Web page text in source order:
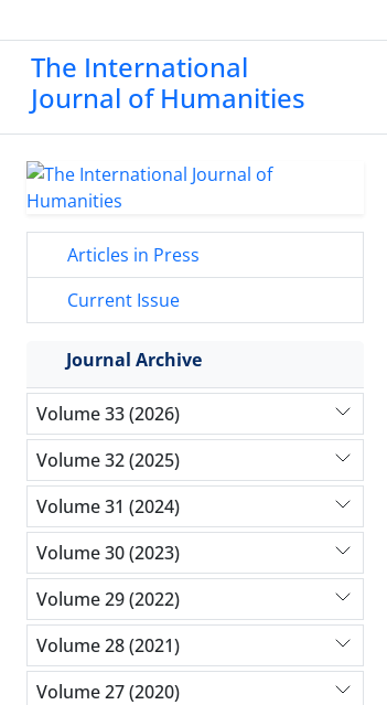
The International
Journal of Humanities
Articles in Press
Current Issue
Journal Archive
Volume 33 (2026)
Volume 32 (2025)
Volume 31 (2024)
Volume 30 (2023)
Volume 29 (2022)
Volume 28 (2021)
Volume 27 (2020)